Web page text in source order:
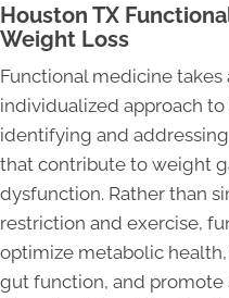
Houston TX
Weight Loss
Functional medicine
individualized approach
identifying and
that contribute to weight
dysfunction. Rather than
restriction and exercise,
optimize metabolic
gut function, and promote